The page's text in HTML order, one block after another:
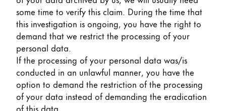
some time to verify this claim. During the time that
this investigation is ongoing, you have the right to
demand that we restrict the processing of your
personal data.
If the processing of your personal data was/is
conducted in an unlawful manner, you have the
option to demand the restriction of the processing
of your data instead of demanding the eradication
of this data.